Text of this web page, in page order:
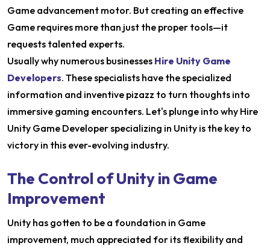
Game advancement motor. But creating an effective
Game requires more than just the proper tools—it
requests talented experts.
Usually why numerous businesses Hire Unity Game
Developers. These specialists have the specialized
information and inventive pizazz to turn thoughts into
immersive gaming encounters. Let's plunge into why Hire
Unity Game Developer specializing in Unity is the key to
victory in this ever-evolving industry.
The Control of Unity in Game
Improvement
Unity has gotten to be a foundation in Game
improvement, much appreciated for its flexibility and